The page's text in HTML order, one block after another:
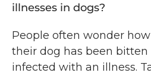
illnesses in dogs?
People often wonder
their dog has been bitten
infected with an illness.